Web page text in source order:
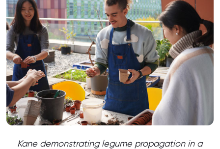
Kane demonstrating legume propagation in a